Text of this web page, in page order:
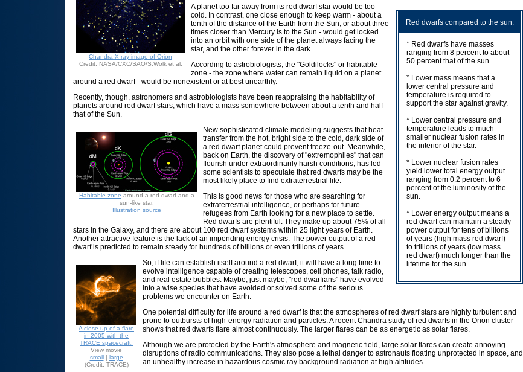
Chandra X-ray image of Orion
Credit: NASA/CXC/SAO/S.Wolk et al.
Red dwarfs compared to the sun:
* Red dwarfs have masses
ranging from 8 percent to about
50 percent that of the sun.
* Lower mass means that a
lower central pressure and
temperature is required to
support the star against gravity.
* Lower central pressure and
temperature leads to much
smaller nuclear fusion rates in
the interior of the star.
* Lower nuclear fusion rates
yield lower total energy output
ranging from 0.2 percent to 6
percent of the luminosity of the
sun.
* Lower energy output means a
red dwarf can maintain a steady
power output for tens of billions
of years (high mass red dwarf)
to trillions of years (low mass
red dwarf) much longer than the
lifetime for the sun.
A planet too far away from its red dwarf star would be too
cold. In contrast, one close enough to keep warm - about a
tenth of the distance of the Earth from the Sun, or about three
times closer than Mercury is to the Sun - would get locked
into an orbit with one side of the planet always facing the
star, and the other forever in the dark.
According to astrobiologists, the "Goldilocks" or habitable
zone - the zone where water can remain liquid on a planet
around a red dwarf - would be nonexistent or at best unearthly.
Recently, though, astronomers and astrobiologists have been reappraising the habitability of
planets around red dwarf stars, which have a mass somewhere between about a tenth and half
that of the Sun.
Habitable zone around a red dwarf and a
sun-like star.
Illustration source
New sophisticated climate modeling suggests that heat
transfer from the hot, bright side to the cold, dark side of
a red dwarf planet could prevent freeze-out. Meanwhile,
back on Earth, the discovery of "extremophiles" that can
flourish under extraordinarily harsh conditions, has led
some scientists to speculate that red dwarfs may be the
most likely place to find extraterrestrial life.
This is good news for those who are searching for
extraterrestrial intelligence, or perhaps for future
refugees from Earth looking for a new place to settle.
Red dwarfs are plentiful. They make up about 75% of all
stars in the Galaxy, and there are about 100 red dwarf systems within 25 light years of Earth.
Another attractive feature is the lack of an impending energy crisis. The power output of a red
dwarf is predicted to remain steady for hundreds of billions or even trillions of years.
A close-up of a flare
in 2005 with the
TRACE spacecraft.
View movie
small| large
(Credit: TRACE)
So, if life can establish itself around a red dwarf, it will have a long time to
evolve intelligence capable of creating telescopes, cell phones, talk radio,
and real estate bubbles. Maybe, just maybe, "red dwarfians" have evolved
into a wise species that have avoided or solved some of the serious
problems we encounter on Earth.
One potential difficulty for life around a red dwarf is that the atmospheres of red dwarf stars are highly turbulent and
prone to outbursts of high-energy radiation and particles. A recent Chandra study of red dwarfs in the Orion cluster
shows that red dwarfs flare almost continuously. The larger flares can be as energetic as solar flares.
Although we are protected by the Earth's atmosphere and magnetic field, large solar flares can create annoying
disruptions of radio communications. They also pose a lethal danger to astronauts floating unprotected in space, and
an unhealthy increase in hazardous cosmic ray background radiation at high altitudes.